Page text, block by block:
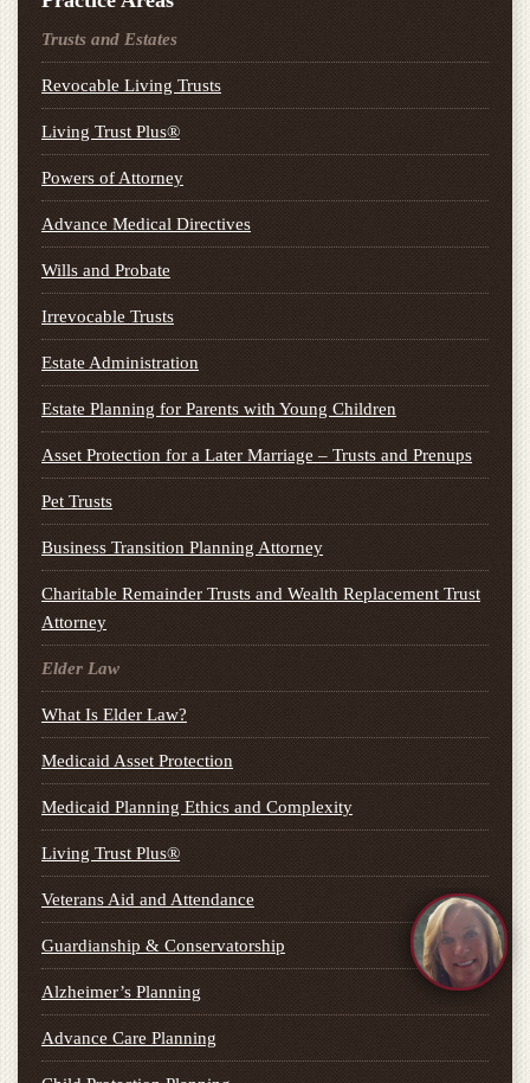
Trusts and Estates
Revocable Living Trusts
Living Trust Plus®
Powers of Attorney
Advance Medical Directives
Wills and Probate
Irrevocable Trusts
Estate Administration
Estate Planning for Parents with Young Children
Asset Protection for a Later Marriage – Trusts and Prenups
Pet Trusts
Business Transition Planning Attorney
Charitable Remainder Trusts and Wealth Replacement Trust
Attorney
Elder Law
What Is Elder Law?
Medicaid Asset Protection
Medicaid Planning Ethics and Complexity
Living Trust Plus®
Veterans Aid and Attendance
Guardianship & Conservatorship
Alzheimer’s Planning
Advance Care Planning